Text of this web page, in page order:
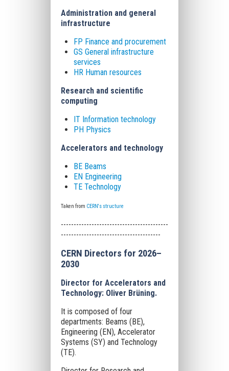
Administration and general
infrastructure
FP Finance and procurement
GS General infrastructure
services
HR Human resources
Research and scientific
computing
IT Information technology
PH Physics
Accelerators and technology
BE Beams
EN Engineering
TE Technology
Taken from CERN's structure
------------------------------------------
---------------------------------------
CERN Directors for 2026–
2030
Director for Accelerators and
Technology: Oliver Brüning.
It is composed of four
departments: Beams (BE),
Engineering (EN), Accelerator
Systems (SY) and Technology
(TE).